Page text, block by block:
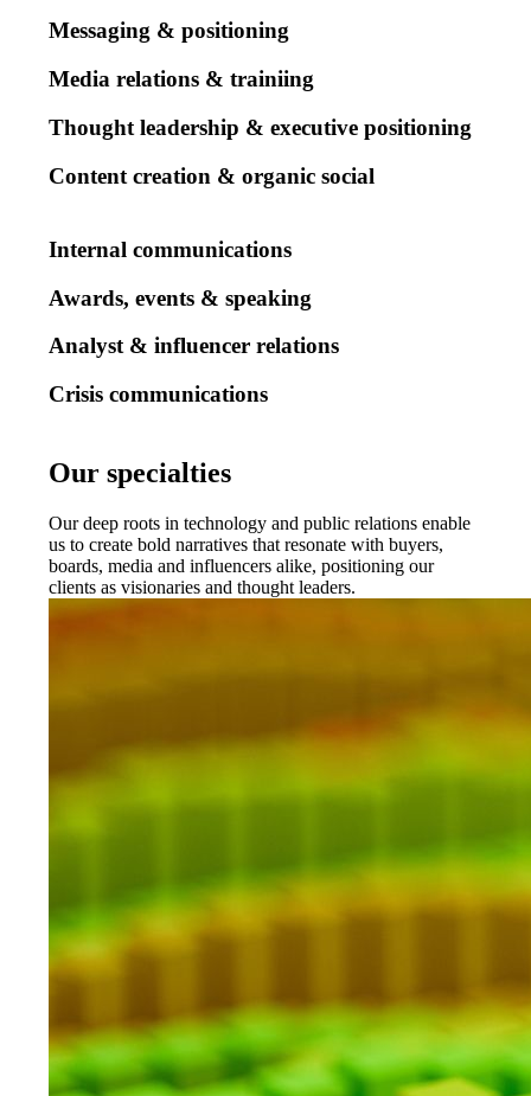
Messaging & positioning
Media relations & trainiing
Thought leadership & executive positioning
Content creation & organic social
Internal communications
Awards, events & speaking
Analyst & influencer relations
Crisis communications
Our specialties
Our specialties
Our deep roots in technology and public relations enable
us to create bold narratives that resonate with buyers,
boards, media and influencers alike, positioning our
clients as visionaries and thought leaders.